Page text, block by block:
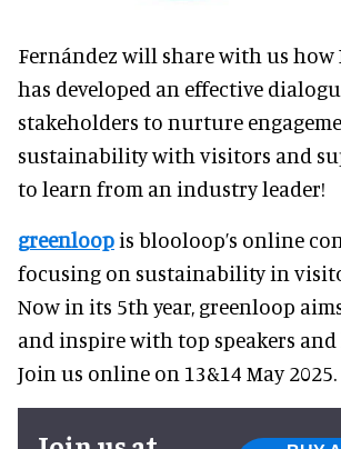
Fernández will share with us how
has developed an effective
stakeholders to nurture
sustainability with visitors and
to learn from an industry leader!
greenloop is blooloop’s online
focusing on sustainability in
Now in its 5th year, greenloop
and inspire with top speakers
Join us online on 13&14 May 2025.